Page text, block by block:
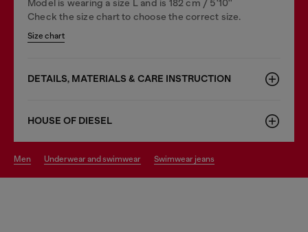
Model is wearing a size L and is 182 cm / 5'10''
Check the size chart to choose the correct size.
Size chart
DETAILS, MATERIALS & CARE INSTRUCTION
HOUSE OF DIESEL
men underwear and swimwear swimwear jeans